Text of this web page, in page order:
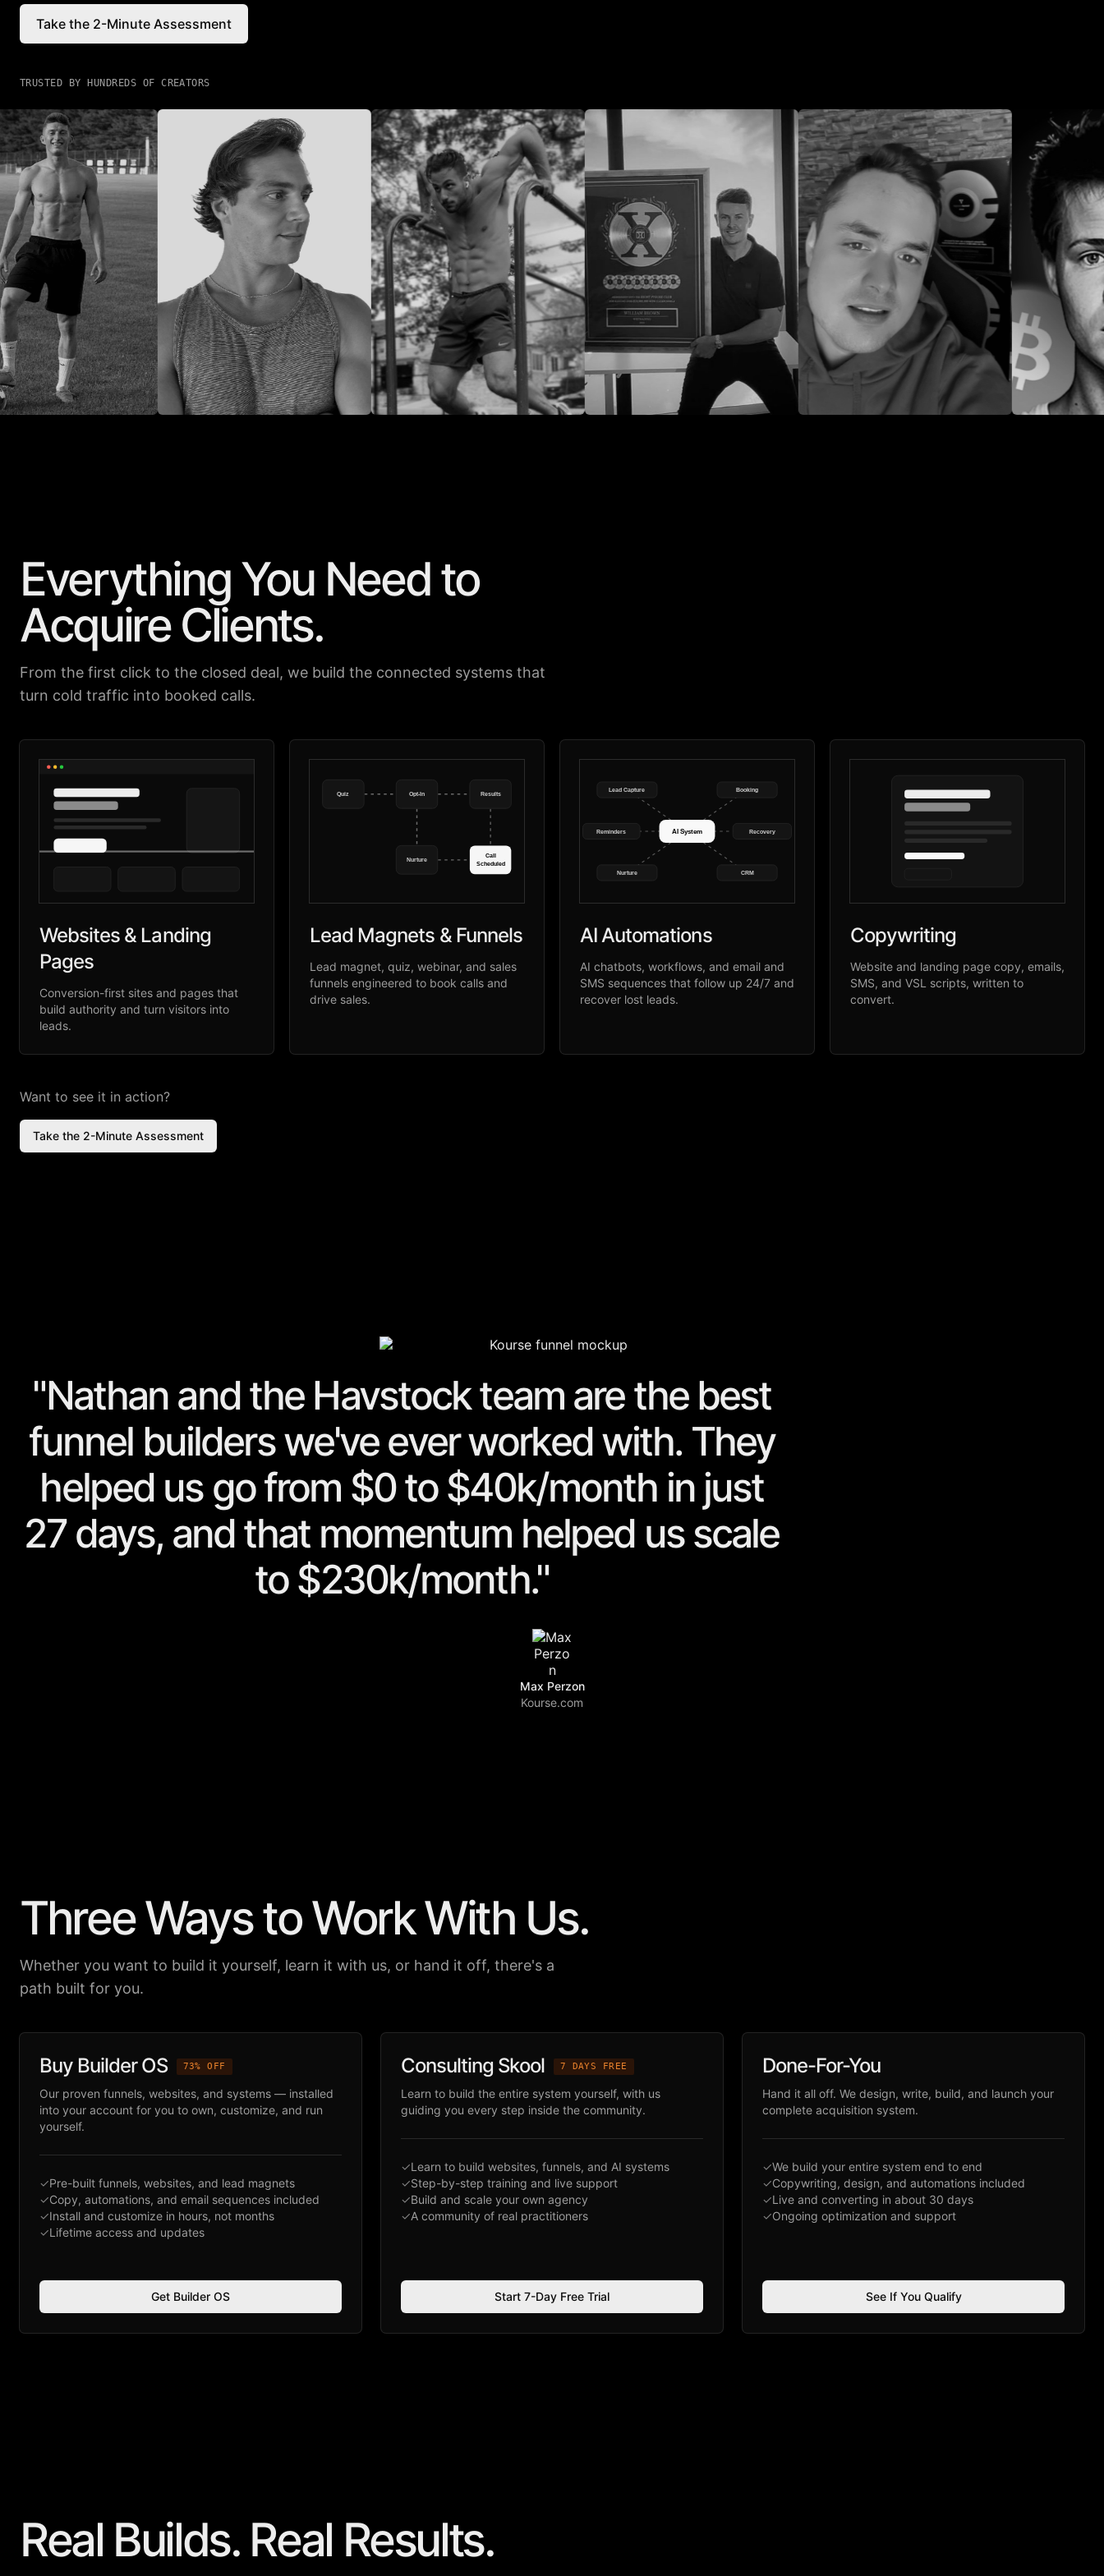
Take the 2-Minute Assessment
TRUSTED BY HUNDREDS OF CREATORS
DENNIS ECHELBARGER
855K 15K
ANDREW ELKOULY
309K 160K 73.3K
Everything You Need to
Acquire Clients.
From the first click to the closed deal, we build the connected systems that
turn cold traffic into booked calls.
Websites & Landing
Pages
Conversion-first sites and pages that
build authority and turn visitors into
leads.
Quiz Opt-In Results
Nurture
Call
Scheduled
Lead Magnets & Funnels
Lead magnet, quiz, webinar, and sales
funnels engineered to book calls and
drive sales.
Lead Capture Booking
Reminders Recovery
Nurture CRM
AI System
AI Automations
AI chatbots, workflows, and email and
SMS sequences that follow up 24/7 and
recover lost leads.
Copywriting
Website and landing page copy, emails,
SMS, and VSL scripts, written to
convert.
Want to see it in action?
Take the 2-Minute Assessment
"Nathan and the Havstock team are the best
funnel builderswe've ever worked with. They
helped us go from $0 to $40k/month in just
27 days, and that momentum helped us scale
to $230k/month."
Max Perzon
Kourse.com
Three Ways to WorkWith Us.
Whether you want to build it yourself, learn it with us, or hand it off, there's a
path built for you.
Buy Builder OS 73% OFF
Our proven funnels, websites, and systems — installed
into your account for you to own, customize, and run
yourself.
✓Pre-built funnels, websites, and lead magnets
✓Copy, automations, and email sequences included
✓Install and customize in hours, not months
✓Lifetime access and updates
Get Builder OS
Consulting Skool 7 DAYS FREE
Learn to build the entire system yourself, with us
guiding you every step inside the community.
✓Learn to build websites, funnels, and AI systems
✓Step-by-step training and live support
✓Build and scale your own agency
✓A community of real practitioners
Start 7-Day Free Trial
Done-For-You
Hand it all off. We design, write, build, and launch your
complete acquisition system.
✓We build your entire system end to end
✓Copywriting, design, and automations included
✓Live and converting in about 30 days
✓Ongoing optimization and support
See If You Qualify
Real Builds. Real Results.